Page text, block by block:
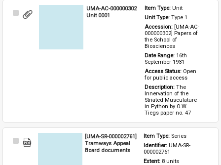
Select
UMA-AC-000000302
Unit 0001
Item Type: Unit
Unit Type: Type 1
Accession: [UMA-AC-
000000302] Papers of
the School of
Biosciences
Date Range: 16th
September 1931
Access Status: Open
for public access
Description: The
Innervation of the
Striated Musculature
in Python by O.W.
Tiegs paper no. 47
Select
[UMA-SR-000002761]
Tramways Appeal
Board documents
Item Type: Series
Identifier: UMA-SR-
000002761
Extent: 8 units